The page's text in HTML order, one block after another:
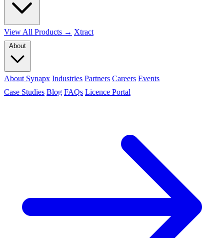
View All Products → Xtract
About Synapx Industries Partners Careers Events
Case Studies Blog FAQs Licence Portal